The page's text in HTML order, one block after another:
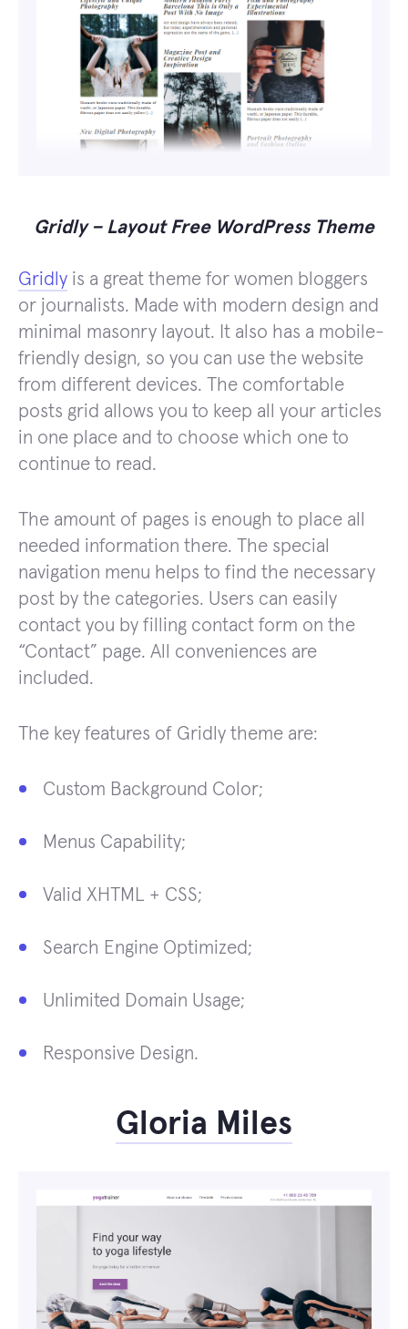
Gridly – Layout Free WordPress Theme
Gridly is a great theme for women bloggers
or journalists. Made with modern design and
minimal masonry layout. It also has a mobile-
friendly design, so you can use the website
from different devices. The comfortable
posts grid allows you to keep all your articles
in one place and to choose which one to
continue to read.
The amount of pages is enough to place all
needed information there. The special
navigation menu helps to find the necessary
post by the categories. Users can easily
contact you by filling contact form on the
“Contact” page. All conveniences are
included.
The key features of Gridly theme are:
Custom Background Color;
Menus Capability;
Valid XHTML + CSS;
Search Engine Optimized;
Unlimited Domain Usage;
Responsive Design.
Gloria Miles